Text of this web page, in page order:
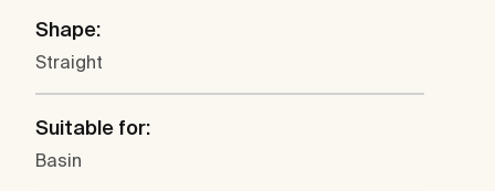
Shape:
Straight
Suitable for:
Basin